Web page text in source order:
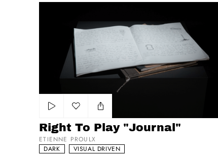
Right To Play "Journal"
Add to my list
Right To Play "Journal"
ETIENNE PROULX
DARK
VISUAL DRIVEN